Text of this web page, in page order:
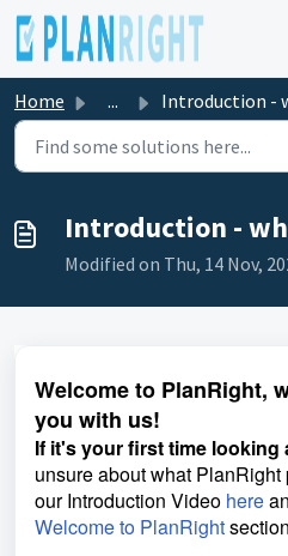
Skip to main content
Home ... Introduction - where to
Introduction -
Modified on Thu, 14 Nov,
Welcome to PlanRight,
you with us!
If it's your first time looking
unsure about what
our Introduction Video here
Welcome to PlanRight